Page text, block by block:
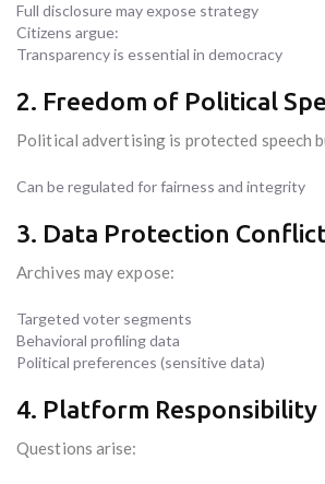
Full disclosure may expose strategy
Citizens argue:
Transparency is essential in democracy
2. Freedom of Political
Political advertising is protected speech
Can be regulated for fairness and integrity
3. Data Protection
Archives may expose:
Targeted voter segments
Behavioral profiling data
Political preferences (sensitive data)
4. Platform Responsibility
Questions arise: